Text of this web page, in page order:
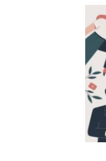
Account Login